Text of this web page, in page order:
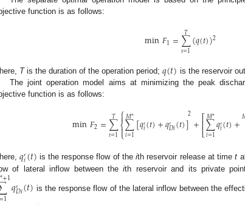
function is as follows:
min𝐹1=∑
𝑡=1
𝑇 (𝑞(𝑡))2
Tis the duration of the operation period; 𝑞(𝑡) is the reservoir
The joint operation model aims at minimizing the peak
function is as follows:
min𝐹2=∑
𝑡=1
𝑇 ⎧
⎩
⎨
∑
𝑖=1
𝑀*[𝑞′𝑖(𝑡)+𝑞′𝐷𝑖(𝑡)]2+⎡
⎣∑
𝑖=1
𝑀*𝑞′𝑖(𝑡)+
𝑞′𝑖(𝑡) is the response flow of theith reservoir release at timet
of lateral inflow between theith reservoir and its private
1
*+1𝑞′𝐷𝑖(𝑡) is the response flow of the lateral inflow between the